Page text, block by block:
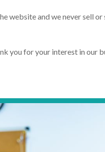
website and we never sell
you for your interest in our